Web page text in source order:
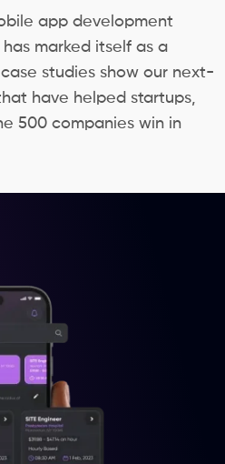
app development
marked itself as a
studies show our next-
have helped startups,
500 companies win in